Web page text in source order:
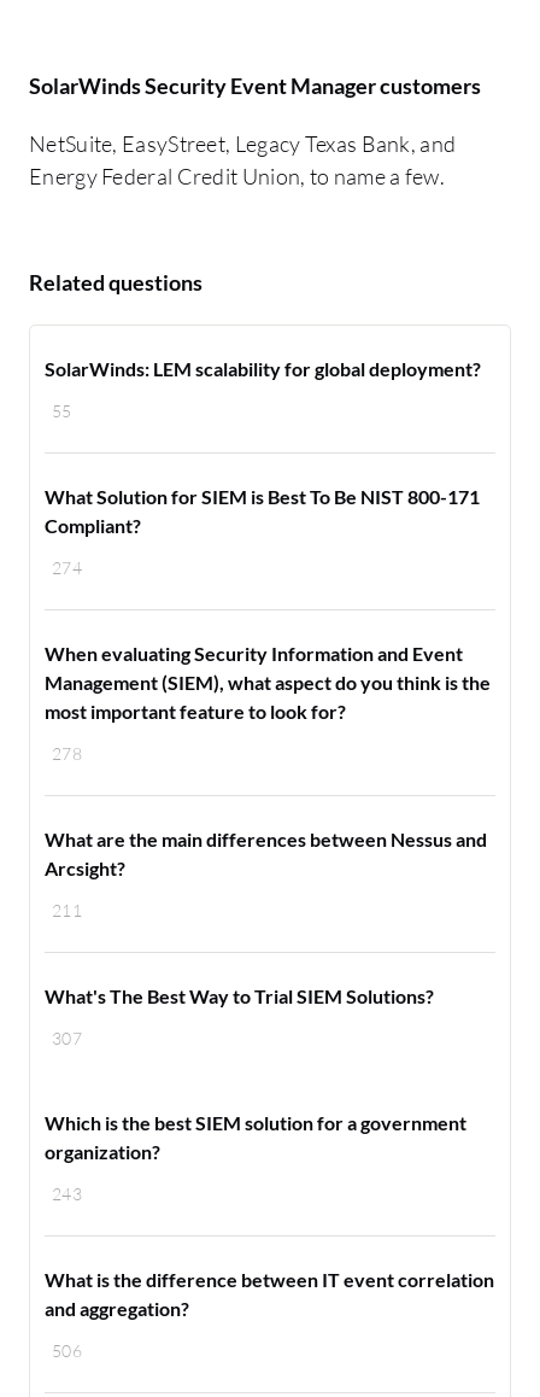
SolarWinds Security Event Manager customers
NetSuite, EasyStreet, Legacy Texas Bank, and
Energy Federal Credit Union, to name a few.
Related questions
55
SolarWinds: LEM scalability for global deployment?
274
What Solution for SIEM is Best To Be NIST 800-171
Compliant?
278
When evaluating Security Information and Event
Management (SIEM), what aspect do you think is the
most important feature to look for?
211
What are the main differences between Nessus and
Arcsight?
307
What's The Best Way to Trial SIEM Solutions?
243
Which is the best SIEM solution for a government
organization?
506
What is the difference between IT event correlation
and aggregation?